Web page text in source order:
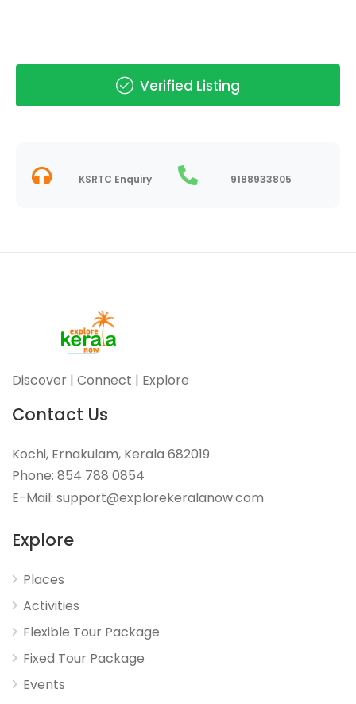
Verified Listing
KSRTC Enquiry 9188933805
Discover | Connect | Explore
Contact Us
Kochi, Ernakulam, Kerala 682019
Phone: 854 788 0854
E-Mail: support@explorekeralanow.com
Explore
Places
Activities
Flexible Tour Package
Fixed Tour Package
Events